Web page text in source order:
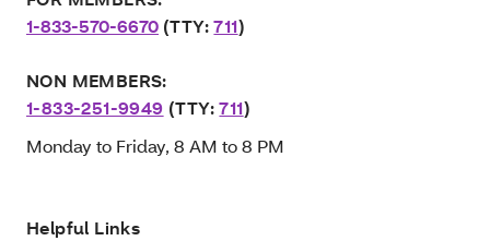
1-833-570-6670 (TTY:711)
NON MEMBERS:
1-833-251-9949 (TTY:711)
Monday to Friday, 8 AM to 8 PM
Helpful Links